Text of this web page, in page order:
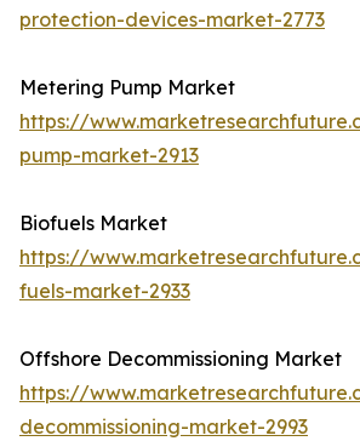
protection-devices-market-2773
Metering Pump Market
https://
pump-market-2913
Biofuels Market
https://
fuels-market-2933
Offshore Decommissioning Market
https://
decommissioning-market-2993